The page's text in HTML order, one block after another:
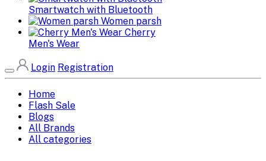
Smartwatch with Bluetooth
Women parsh
Cherry
Men's Wear
Login Registration
Home
Flash Sale
Blogs
All Brands
All categories